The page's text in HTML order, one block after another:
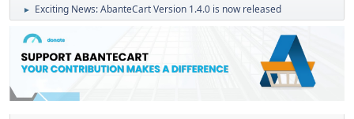
► Exciting News: AbanteCart Version 1.4.0 is now released